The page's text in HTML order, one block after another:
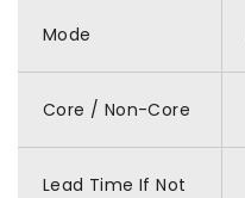
Mode
Core / Non-Core
Lead Time If Not